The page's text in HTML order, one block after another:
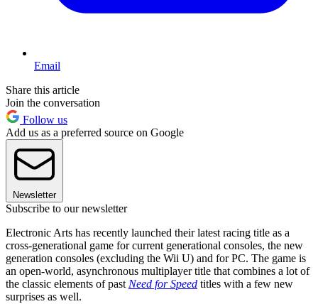
Email
Share this article
Join the conversation
Follow us
Add us as a preferred source on Google
Newsletter
Subscribe to our newsletter
Electronic Arts has recently launched their latest racing title as a
cross-generational game for current generational consoles, the new
generation consoles (excluding the Wii U) and for PC. The game is
an open-world, asynchronous multiplayer title that combines a lot of
the classic elements of past Need for Speed titles with a few new
surprises as well.